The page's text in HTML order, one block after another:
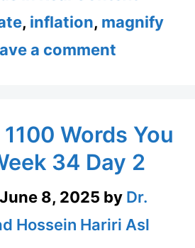
, inflation, magnify
a comment
Words You
34 Day 2
June 8, 2025 by Dr.
Hossein Hariri Asl